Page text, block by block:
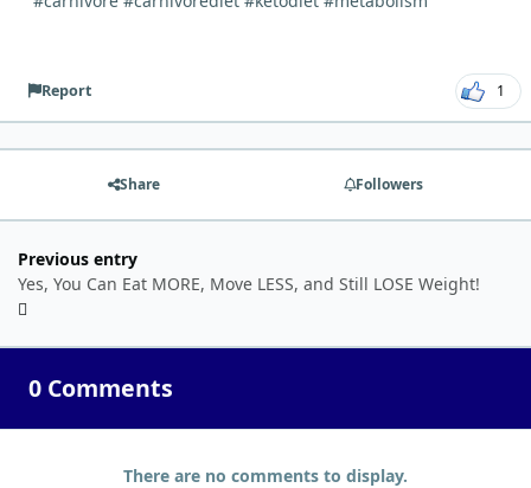
Report 1
Share Followers
Previous entry
Yes, You Can Eat MORE, Move LESS, and Still LOSE Weight!
0 Comments
There are no comments to display.